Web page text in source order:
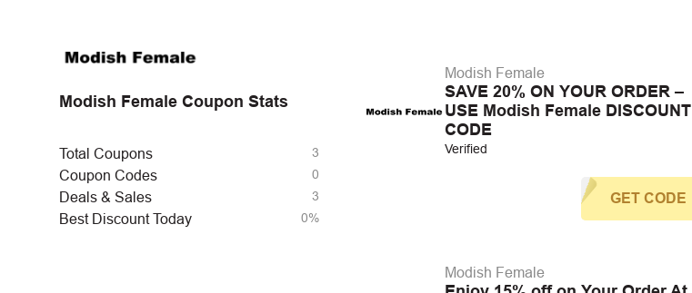
Modish Female Coupon Stats
Total Coupons 3
Coupon Codes 0
Deals & Sales 3
Best Discount Today 0%
Modish Female
SAVE 20% ON YOUR ORDER –
USE Modish Female DISCOUNT
CODE
Verified
GET CODE
Modish Female